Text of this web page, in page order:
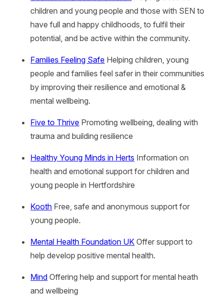
children and young people and those with SEN to
have full and happy childhoods, to fulfil their
potential, and be active within the community.
Families Feeling Safe Helping children, young
people and families feel safer in their communities
by improving their resilience and emotional &
mental wellbeing.
Five to Thrive Promoting wellbeing, dealing with
trauma and building resilience
Healthy Young Minds in Herts Information on
health and emotional support for children and
young people in Hertfordshire
Kooth Free, safe and anonymous support for
young people.
Mental Health Foundation UK Offer support to
help develop positive mental health.
Mind Offering help and support for mental heath
and wellbeing